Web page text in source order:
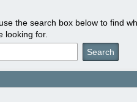
use the search box below to find
looking for.